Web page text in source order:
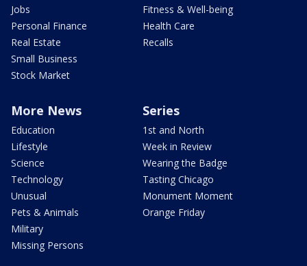
Jobs
Personal Finance
Real Estate
Small Business
Stock Market
Fitness & Well-being
Health Care
Recalls
More News
Education
Lifestyle
Science
Technology
Unusual
Pets & Animals
Military
Missing Persons
Series
1st and North
Week in Review
Wearing the Badge
Tasting Chicago
Monument Moment
Orange Friday